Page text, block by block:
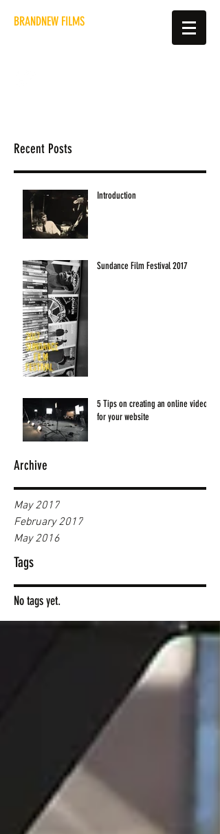
BRANDNEW FILMS
Recent Posts
Introduction
Sundance Film Festival 2017
5 Tips on creating an online video
for your website
Archive
May 2017
February 2017
May 2016
Tags
No tags yet.